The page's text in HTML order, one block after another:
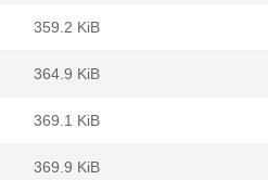
359.2 KiB
364.9 KiB
369.1 KiB
369.9 KiB